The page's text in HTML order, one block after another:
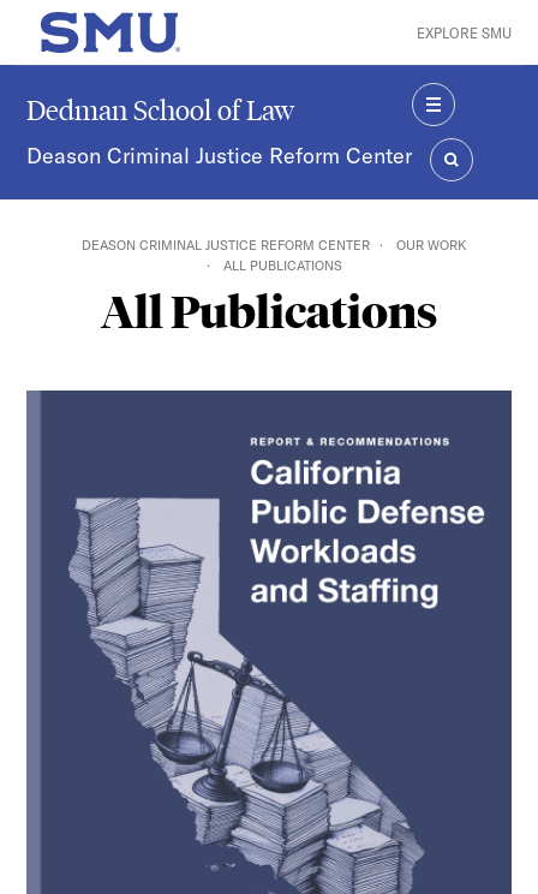
Skip to main content
SMU Home EXPLORE SMU
Dedman School of Law
Deason Criminal Justice Reform Center
MENU
SEARCH
DEASON CRIMINAL JUSTICE REFORM CENTER
OUR WORK
ALL PUBLICATIONS
All Publications